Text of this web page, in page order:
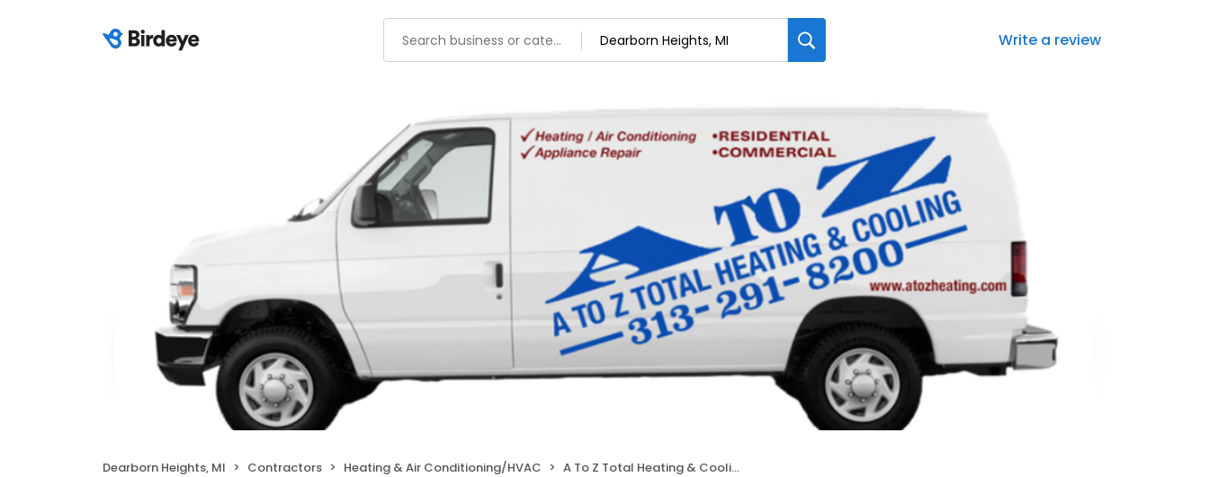
Write a review
Dearborn Heights, MI Contractors Heating & Air Conditioning/HVAC A To Z Total Heating & Cooling